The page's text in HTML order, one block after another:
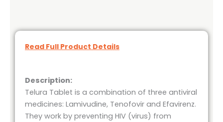
Read Full Product Details
Description:
Telura Tablet is a combination of three antiviral
medicines: Lamivudine, Tenofovir and Efavirenz.
They work by preventing HIV (virus) from